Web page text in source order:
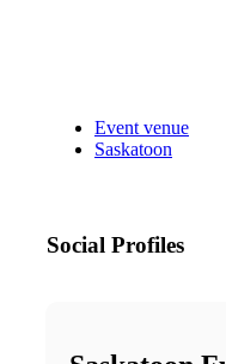
Event venue
Saskatoon
Social Profiles